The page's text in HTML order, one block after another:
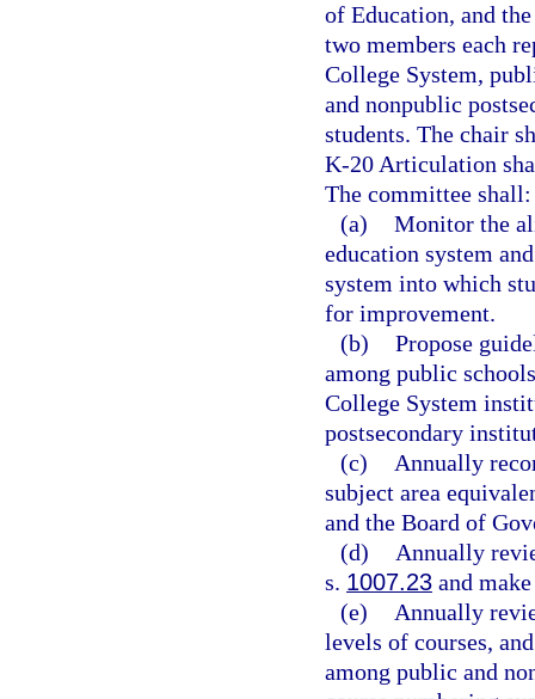
of Education, and
two members each
College System,
and nonpublic
students. The chair
K-20 Articulation
The committee shall:
(a) Monitor the
education system
system into which
for improvement.
(b) Propose
among public
College System
postsecondary
(c)
Annually
subject area
and the Board of
(d)
Annually
s. 1007.23 and
(e)
Annually
levels of courses,
among public and